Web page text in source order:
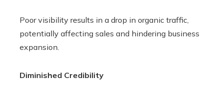
Poor visibility results in a drop in organic traffic,
potentially affecting sales and hindering business
expansion.
Diminished Credibility